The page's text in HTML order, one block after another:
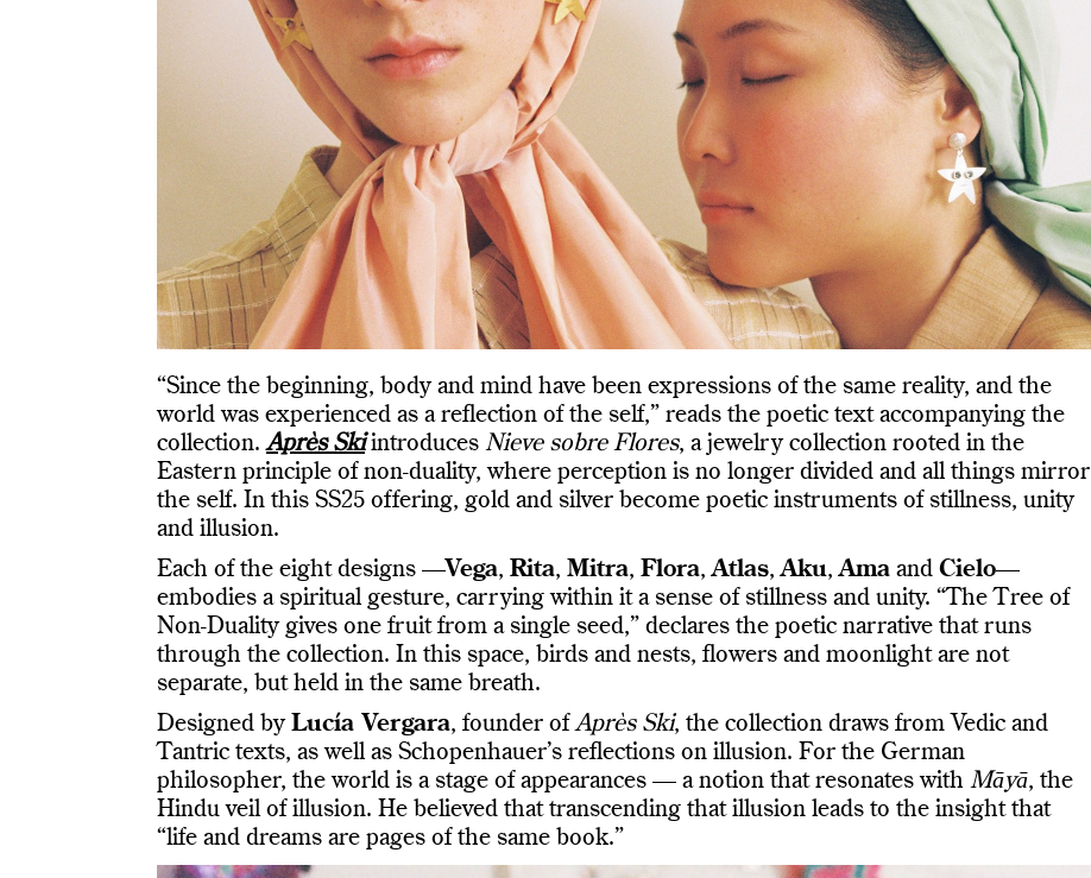
“Since the beginning, body and mind have been expressions of the same reality, and the
world was experienced as a reflection of the self,” reads the poetic text accompanying the
collection.Après Skiintroduces Nieve sobre Flores, a jewelry collection rooted in the
Eastern principle of non-duality, where perception is no longer divided and all things mirror
the self. In this SS25 offering, gold and silver become poetic instruments of stillness, unity
and illusion.
Each of the eight designs —Vega, Rita, Mitra, Flora,Atlas,Aku,Ama and Cielo—
embodies a spiritual gesture, carrying within it a sense of stillness and unity. “The Tree of
Non-Duality gives one fruit from a single seed,” declares the poetic narrative that runs
through the collection. In this space, birds and nests, flowers and moonlight are not
separate, but held in the same breath.
Designed by Lucía Vergara, founder ofAprès Ski, the collection draws from Vedic and
Tantric texts, as well as Schopenhauer’s reflections on illusion. For the German
philosopher, the world is a stage of appearances — a notion that resonates with Māyā, the
Hindu veil of illusion. He believed that transcending that illusion leads to the insight that
“life and dreams are pages of the same book.”